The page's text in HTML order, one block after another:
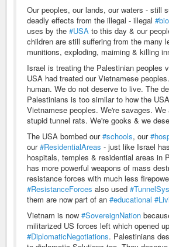
Our peoples, our lands, our waters - still
deadly effects from the illegal - illegal
uses by the #USA to this day & our
children are still suffering from the many
munitions, exploding, maiming & killing
Israel is treating the Palestinian peoples
USA had treated our Vietnamese
human. We do not deserve to live. The
Palestinians is too similar to how the
Vietnamese peoples. We're savages. We
stupid tunnel rats. We're gooks & we
The USA bombed our#schools, our
our#ResidentialAreas - just like Israel
hospitals, temples & residential areas in
has more powerful weapons of mass
resistance forces with much less
#ResistanceForces also used
them are now part of an #educational
Vietnam is now #SovereignNation
militarized US forces left which opened
#DiplomaticNegotiations. Palestinians